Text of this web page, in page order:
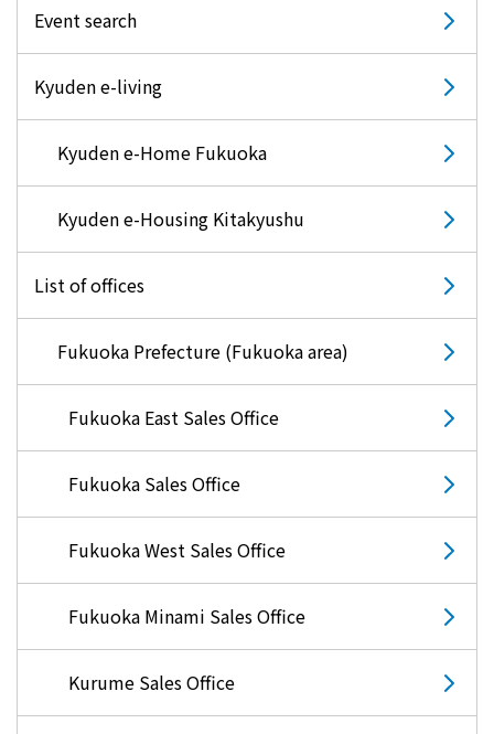
Other Rate Plan
Contract and fee simulation
How electricity rates work
Purchasing electricity from renewable
energy sources/Purchasing under the
Convenient and safe use of electricity
All-electric
All-electric
What is all-electric?
Event search
Kyuden e-living
Kyuden e-Home Fukuoka
Kyuden e-Housing Kitakyushu
List of offices
Fukuoka Prefecture (Fukuoka area)
Fukuoka East Sales Office
Fukuoka Sales Office
Fukuoka West Sales Office
Fukuoka Minami Sales Office
Kurume Sales Office